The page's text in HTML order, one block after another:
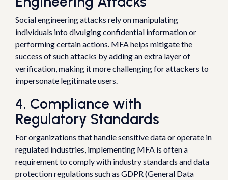
Social engineering attacks rely on manipulating
individuals into divulging confidential information or
performing certain actions. MFA helps mitigate the
success of such attacks by adding an extra layer of
verification, making it more challenging for attackers to
impersonate legitimate users.
4. Compliance with
Regulatory Standards
For organizations that handle sensitive data or operate in
regulated industries, implementing MFA is often a
requirement to comply with industry standards and data
protection regulations such as GDPR (General Data